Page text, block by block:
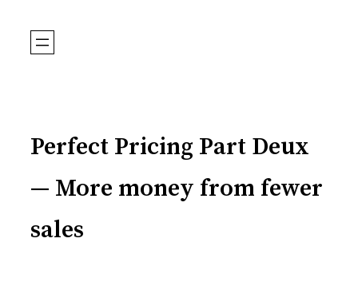
Perfect Pricing Part Deux
— More money from fewer
sales